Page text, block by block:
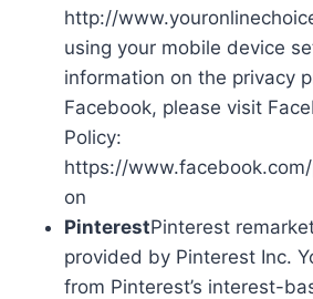
http://
using your mobile device
information on the privacy
Facebook, please visit
Policy:
https://
on
PinterestPinterest
provided by Pinterest Inc.
from Pinterest’s interest-